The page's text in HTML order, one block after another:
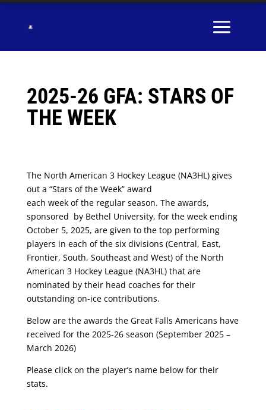
2025-26 GFA: STARS OF
THE WEEK
The North American 3 Hockey League (NA3HL) gives
out a “Stars of the Week” award
each week of the regular season. The awards,
sponsored by Bethel University, for the week ending
October 5, 2025, are given to the top performing
players in each of the six divisions (Central, East,
Frontier, South, Southeast and West) of the North
American 3 Hockey League (NA3HL) that are
nominated by their head coaches for their
outstanding on-ice contributions.
Below are the awards the Great Falls Americans have
received for the 2025-26 season (September 2025 –
March 2026)
Please click on the player’s name below for their
stats.